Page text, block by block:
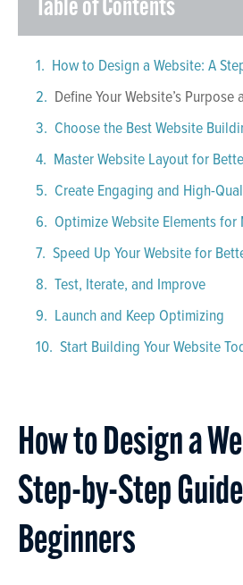
Table of Contents
Define Your Website’s Purpose
Choose the Best Website
Master Website Layout for
Create Engaging and High-
Speed Up Your Website for
Test, Iterate, and Improve
Launch and Keep Optimizing
Start Building Your Website
How to Design a
Step-by-Step
Beginners